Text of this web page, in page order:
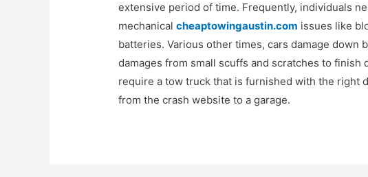
extensive period of time. Frequently, individuals
mechanicalcheaptowingaustin.com issues like
batteries. Various other times, cars damage down
damages from small scuffs and scratches to
require a tow truck that is furnished with the right
from the crash website to a garage.